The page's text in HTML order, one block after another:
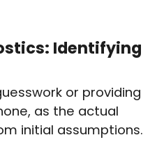
Identifying
or providing
as the actual
initial assumptions.